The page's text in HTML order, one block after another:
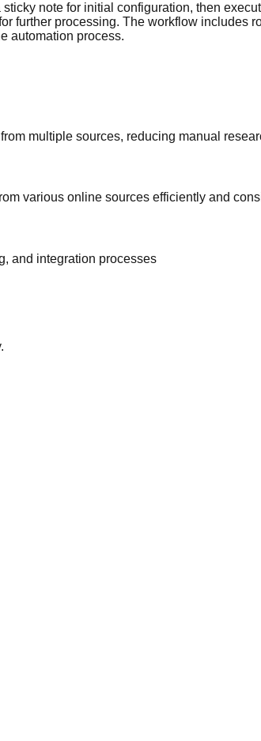
note for initial configuration, then
further processing. The workflow includes
automation process.
multiple sources, reducing manual
various online sources efficiently and
and integration processes